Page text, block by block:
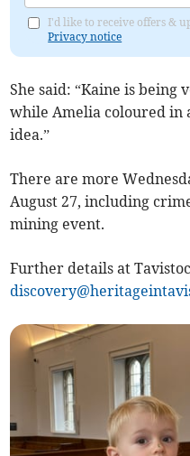
I'd like to receive offers &
Privacy notice
She said: “Kaine is being
while Amelia coloured in
idea.”
There are more
August 27, including
mining event.
Further details at